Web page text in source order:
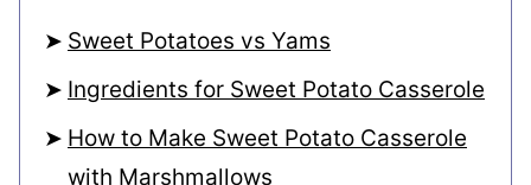
Sweet Potatoes vs Yams
Ingredients for Sweet Potato Casserole
How to Make Sweet Potato Casserole
with Marshmallows